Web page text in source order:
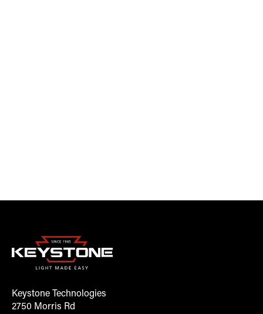
Keystone Technologies
2750 Morris Rd